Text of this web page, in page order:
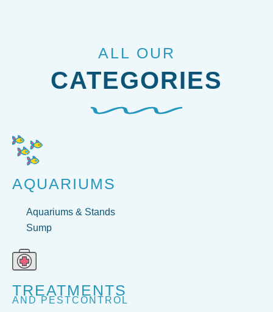
ALL OUR
CATEGORIES
AQUARIUMS
Aquariums & Stands
Sump
TREATMENTS
AND PESTCONTROL